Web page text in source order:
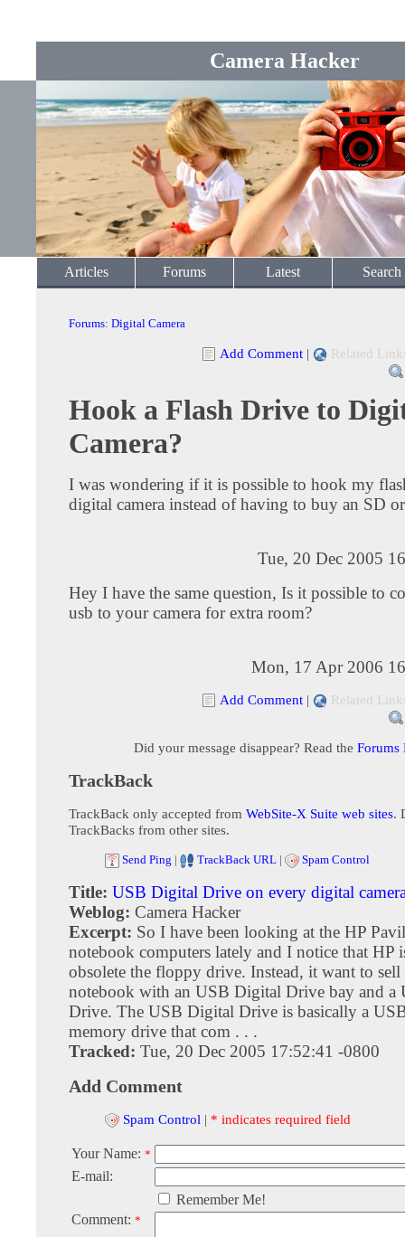
Camera Hacker
Articles Forums Latest Search
Forums: Digital Camera
Add Comment | Related
Hook a Flash Drive to
Camera?
I was wondering if it is possible to hook my
digital camera instead of having to buy an SD
Tue, 20 Dec 2005
Hey I have the same question, Is it possible to
usb to your camera for extra room?
Mon, 17 Apr 2006
Add Comment | Related
Did your message disappear? Read the Forums
TrackBack
TrackBack only accepted from WebSite-X Suite web sites.
TrackBacks from other sites.
Send Ping | TrackBack URL | Spam Control
Title: USB Digital Drive on every digital
Weblog: Camera Hacker
Excerpt: So I have been looking at the HP
notebook computers lately and I notice that HP
obsolete the floppy drive. Instead, it want to sell
notebook with an USB Digital Drive bay and a
Drive. The USB Digital Drive is basically a
memory drive that com . . .
Tracked: Tue, 20 Dec 2005 17:52:41 -0800
Add Comment
Spam Control | * indicates required field
Your Name: *
E-mail:
Remember Me!
Comment: *